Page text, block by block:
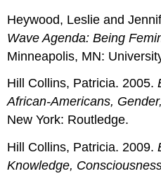
Heywood, Leslie and
Wave Agenda: Being
Minneapolis, MN:
Hill Collins, Patricia. 2005.
African-Americans,
New York: Routledge.
Hill Collins, Patricia. 2009.
Knowledge,